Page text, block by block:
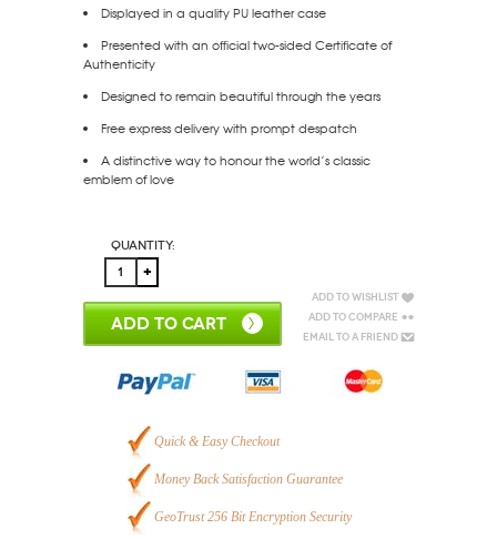
Displayed in a quality PU leather case
Presented with an official two-sided Certificate of
Authenticity
Designed to remain beautiful through the years
Free express delivery with prompt despatch
A distinctive way to honour the world’s classic
emblem of love
Quantity:
ADD TO CART
Add to Wishlist
Add to Compare
Email to a Friend
Quick & Easy Checkout
Money Back Satisfaction Guarantee
GeoTrust 256 Bit Encryption Security